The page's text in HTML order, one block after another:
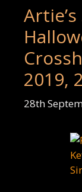
2019,
28th